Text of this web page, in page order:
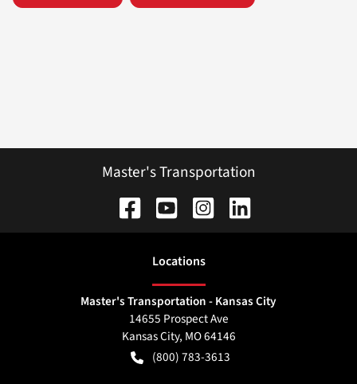
Master's Transportation
Locations
Master's Transportation - Kansas City
14655 Prospect Ave
Kansas City, MO64146
(800) 783-3613